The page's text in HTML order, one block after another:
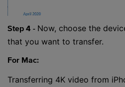
Step 4 - Now, choose the
that you want to transfer.
For Mac:
Transferring 4K video from